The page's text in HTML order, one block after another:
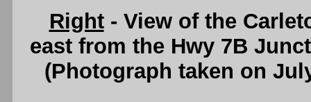
Right- View of the
east from the Hwy 7B
(Photograph taken on